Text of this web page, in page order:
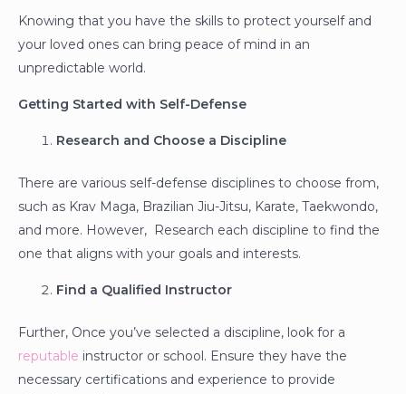
Knowing that you have the skills to protect yourself and
your loved ones can bring peace of mind in an
unpredictable world.
Getting Started with Self-Defense
Research and Choose a Discipline
There are various self-defense disciplines to choose from,
such as Krav Maga, Brazilian Jiu-Jitsu, Karate, Taekwondo,
and more. However, Research each discipline to find the
one that aligns with your goals and interests.
Find a Qualified Instructor
Further, Once you’ve selected a discipline, look for a
reputable instructor or school. Ensure they have the
necessary certifications and experience to provide